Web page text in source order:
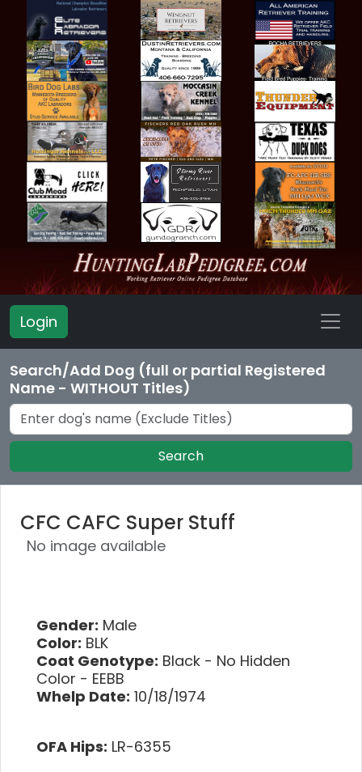
Login
Search/Add Dog (full or partial Registered
Name - WITHOUT Titles)
Search
CFC CAFC Super Stuff
No image available
Gender: Male
Color: BLK
Coat Genotype: Black - No Hidden
Color - EEBB
Whelp Date: 10/18/1974
OFA Hips: LR-6355